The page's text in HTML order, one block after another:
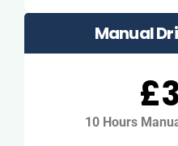
Manual
10 Hours